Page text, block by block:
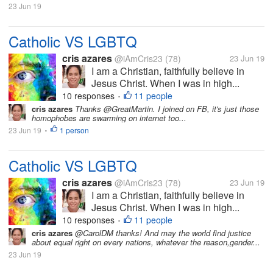
23 Jun 19
Catholic VS LGBTQ
cris azares @iAmCris23 (78) 23 Jun 19
I am a Christian, faithfully believe in
Jesus Christ. When I was in high...
10 responses • 11 people
cris azares Thanks @GreatMartin. I joined on FB, it's just those
homophobes are swarming on internet too...
23 Jun 19 • 1 person
Catholic VS LGBTQ
cris azares @iAmCris23 (78) 23 Jun 19
I am a Christian, faithfully believe in
Jesus Christ. When I was in high...
10 responses • 11 people
cris azares @CarolDM thanks! And may the world find justice
about equal right on every nations, whatever the reason,gender...
23 Jun 19